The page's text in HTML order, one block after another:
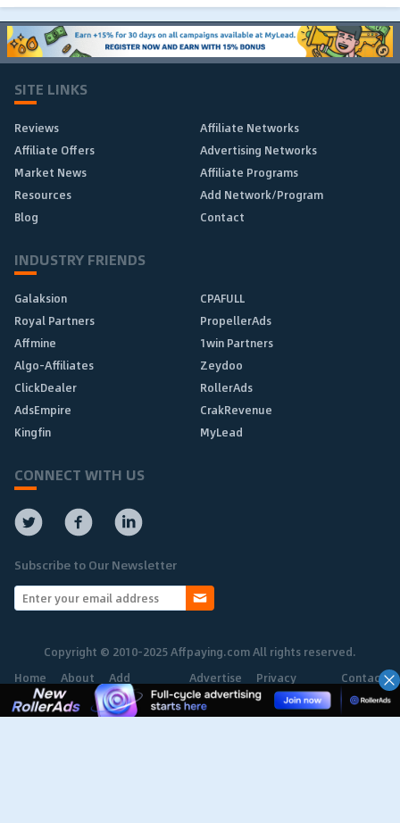
SITE LINKS
Reviews
Affiliate Networks
Affiliate Offers
Advertising Networks
Market News
Affiliate Programs
Resources
Add Network/Program
Blog
Contact
INDUSTRY FRIENDS
Galaksion
CPAFULL
Royal Partners
PropellerAds
Affmine
1win Partners
Algo-Affiliates
Zeydoo
ClickDealer
RollerAds
AdsEmpire
CrakRevenue
Kingfin
MyLead
CONNECT WITH US
Subscribe to Our Newsletter
Copyright © 2010-2025 Affpaying.com All rights reserved.
Home
About Add
Network
Advertise Privacy
Policy
Contact